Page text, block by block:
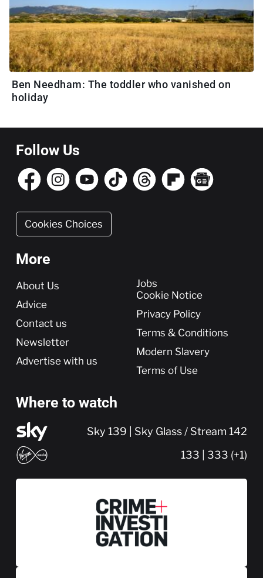
Ben Needham: The toddler who vanished on
holiday
Follow Us
Cookies Choices
More
More
About Us
Advice
Contact us
Newsletter
Advertise with us
Jobs
Cookie Notice
Privacy Policy
Terms & Conditions
Modern Slavery
Terms of Use
Where to watch
Sky 139 | Sky Glass / Stream 142
133 | 333 (+1)